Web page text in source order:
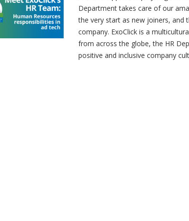
Department takes care of our
the very start as new joiners, and
company. ExoClick is a
from across the globe, the HR
positive and inclusive company